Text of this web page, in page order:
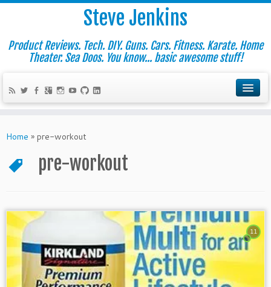
Steve Jenkins
Product Reviews. Tech. DIY. Guns. Cars. Fitness. Karate. Home
Theater. Sea Doos. You know... basic awesome stuff!
Home » pre-workout
pre-workout
11